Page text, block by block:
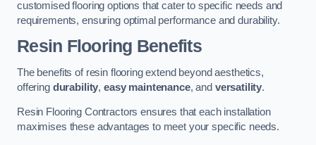
customised flooring options that cater to specific needs and
requirements, ensuring optimal performance and durability.
Resin Flooring Benefits
The benefits of resin flooring extend beyond aesthetics,
offering durability, easy maintenance, and versatility.
Resin Flooring Contractors ensures that each installation
maximises these advantages to meet your specific needs.